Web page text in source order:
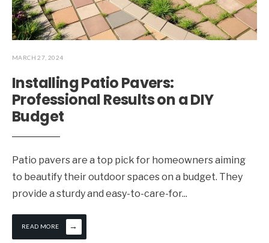
MARCH 27, 2024
Installing Patio Pavers:
Professional Results on a DIY
Budget
Patio pavers are a top pick for homeowners aiming
to beautify their outdoor spaces on a budget. They
provide a sturdy and easy-to-care-for...
READ MORE →